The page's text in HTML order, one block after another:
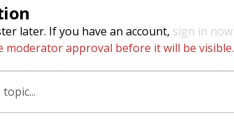
later. If you have an account, sign in now
moderator approval before it will be visible.